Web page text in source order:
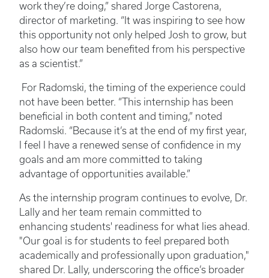
work they’re doing,” shared Jorge Castorena,
director of marketing. “It was inspiring to see how
this opportunity not only helped Josh to grow, but
also how our team benefited from his perspective
as a scientist.”
For Radomski, the timing of the experience could
not have been better. “This internship has been
beneficial in both content and timing,” noted
Radomski. “Because it’s at the end of my first year,
I feel I have a renewed sense of confidence in my
goals and am more committed to taking
advantage of opportunities available.”
As the internship program continues to evolve, Dr.
Lally and her team remain committed to
enhancing students' readiness for what lies ahead.
"Our goal is for students to feel prepared both
academically and professionally upon graduation,"
shared Dr. Lally, underscoring the office’s broader